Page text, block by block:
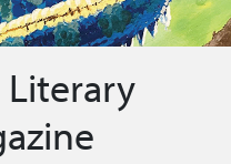
Literary